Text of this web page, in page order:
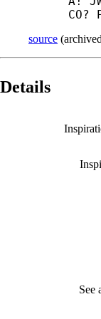
CO?
source (archived
Details
See